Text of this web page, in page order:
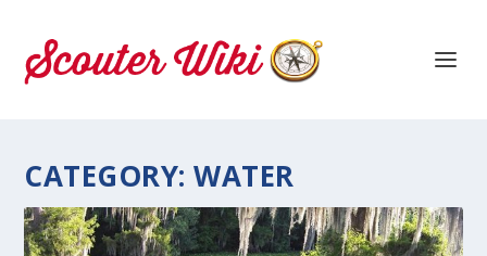
CATEGORY:WATER